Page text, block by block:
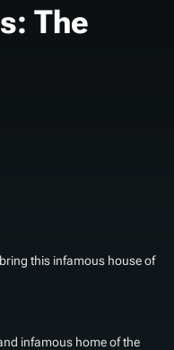
The
this infamous house of
infamous home of the